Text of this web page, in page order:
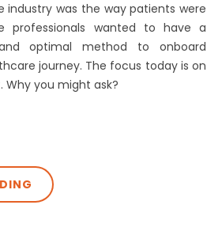
industry was the way patients were
professionals wanted to have a
optimal method to onboard
journey. The focus today is on
you might ask?